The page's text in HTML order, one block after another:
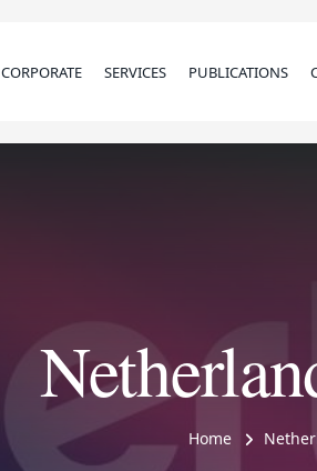
CORPORATE SERVICES PUBLICATIONS
Home